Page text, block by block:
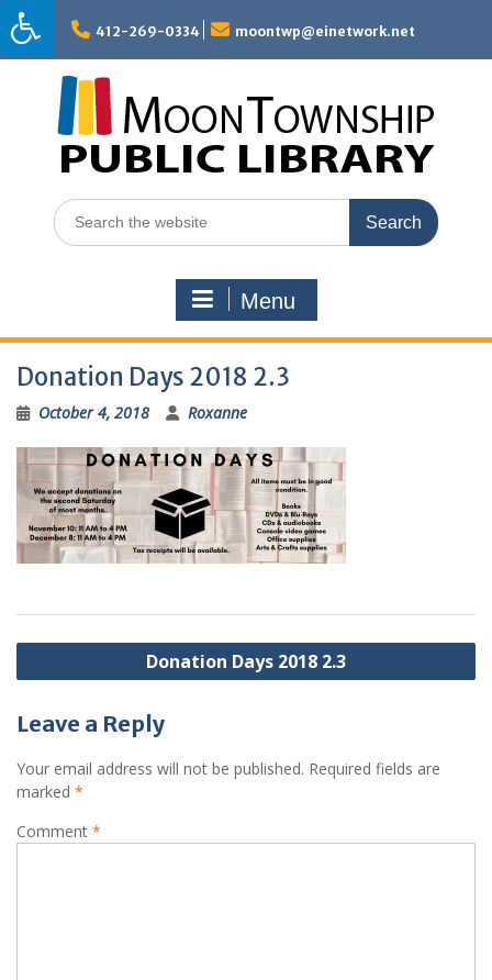
Skip
to
content
412-269-0334 moontwp@einetwork.net
Search
for:
Menu
Donation Days 2018 2.3
October 4, 2018 Roxanne
Post
navigation
Donation Days 2018 2.3
Leave a Reply
Your email address will not be published. Required fields are
marked *
Comment *